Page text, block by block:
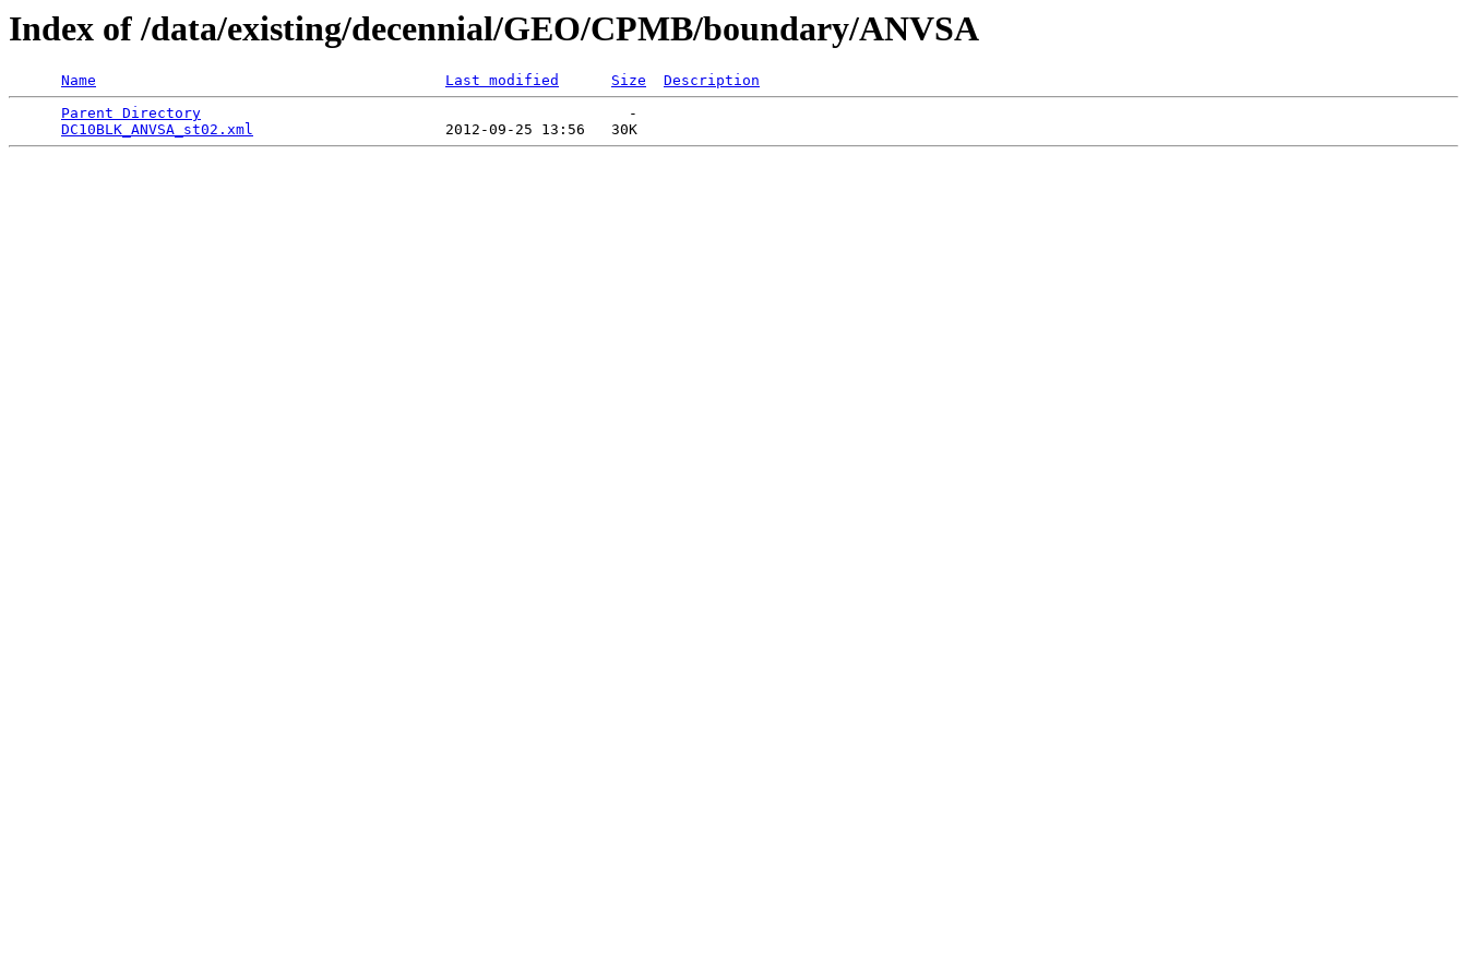
Index of /data/existing/decennial/GEO/CPMB/boundary/ANVSA
Name Last modified Size
Description
Parent Directory
                                                 -
DC10BLK_ANVSA_st02.xml